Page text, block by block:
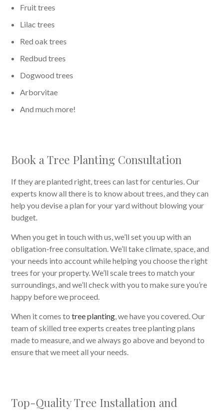
Fruit trees
Lilac trees
Red oak trees
Redbud trees
Dogwood trees
Arborvitae
And much more!
Book a Tree Planting Consultation
If they are planted right, trees can last for centuries. Our
experts know all there is to know about trees, and they can
help you devise a plan for your yard without blowing your
budget.
When you get in touch with us, we’ll set you up with an
obligation-free consultation. We’ll take climate, space, and
your needs into account while helping you choose the right
trees for your property. We’ll scale trees to match your
surroundings, and we’ll check with you to make sure you’re
happy before we proceed.
When it comes totree planting, we have you covered. Our
team of skilled tree experts creates tree planting plans
made to measure, and we always go above and beyond to
ensure that we meet all your needs.
Top-Quality Tree Installation and